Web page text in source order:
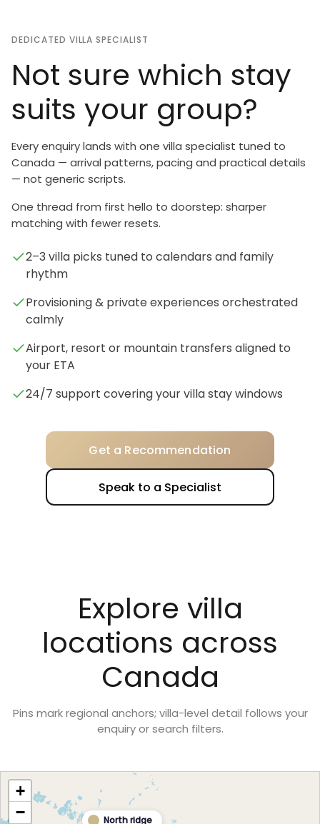
DEDICATED VILLA SPECIALIST
Not sure which stay
suits your group?
Every enquiry lands with one villa specialist tuned to
Canada — arrival patterns, pacing and practical details
— not generic scripts.
One thread from first hello to doorstep: sharper
matching with fewer resets.
2–3 villa picks tuned to calendars and family
rhythm
Provisioning & private experiences orchestrated
calmly
Airport, resort or mountain transfers aligned to
your ETA
24/7 support covering your villa stay windows
Get a Recommendation
Speak to a Specialist
Explore villa
locations across
Canada
Pins mark regional anchors; villa-level detail follows your
enquiry or search filters.
North ridge
+
−